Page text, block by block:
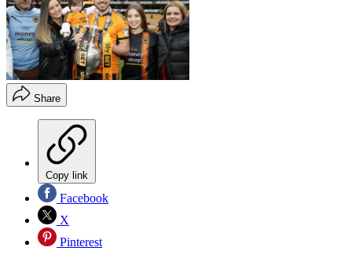
Share
Copy link
Facebook
X
Pinterest